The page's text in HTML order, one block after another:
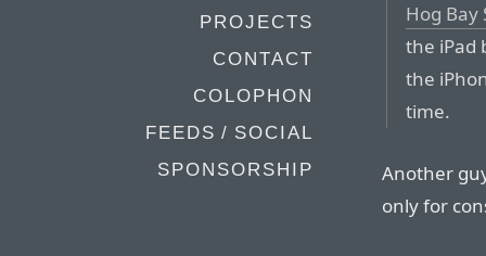
PROJECTS
CONTACT
COLOPHON
FEEDS / SOCIAL
SPONSORSHIP
Hog Bay
the iPad
the
time.
Another
only for